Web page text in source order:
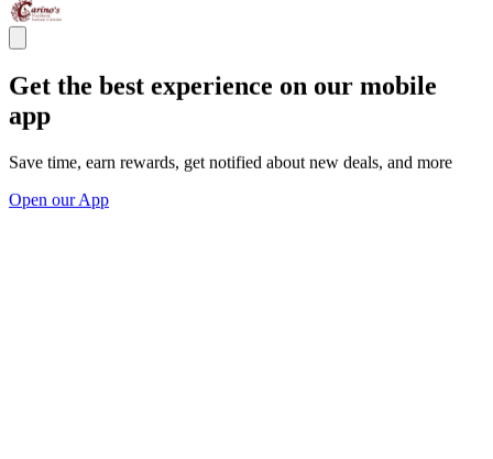
Get the best experience on our mobile
app
Save time, earn rewards, get notified about new deals, and more
Open our App